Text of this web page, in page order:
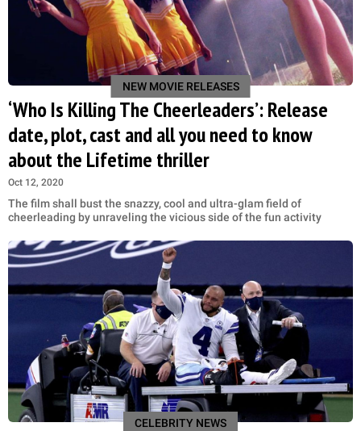
NEW MOVIE RELEASES
‘Who Is Killing The Cheerleaders’: Release
date, plot, cast and all you need to know
about the Lifetime thriller
Oct 12, 2020
The film shall bust the snazzy, cool and ultra-glam field of
cheerleading by unraveling the vicious side of the fun activity
CELEBRITY NEWS